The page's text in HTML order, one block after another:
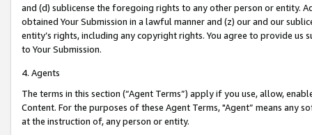
and (d) sublicense the foregoing rights to any other person or entity.
obtained Your Submission in a lawful manner and (z) our and our
entity’s rights, including any copyright rights. You agree to provide us
to Your Submission.
4. Agents
The terms in this section (“Agent Terms”) apply if you use, allow,
Content. For the purposes of these Agent Terms, "Agent” means
at the instruction of, any person or entity.